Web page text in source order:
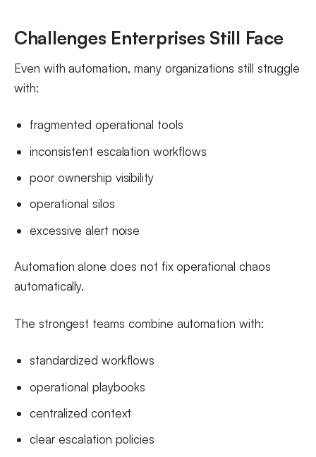
Challenges Enterprises Still Face
Even with automation, many organizations still struggle
with:
fragmented operational tools
inconsistent escalation workflows
poor ownership visibility
operational silos
excessive alert noise
Automation alone does not fix operational chaos
automatically.
The strongest teams combine automation with:
standardized workflows
operational playbooks
centralized context
clear escalation policies